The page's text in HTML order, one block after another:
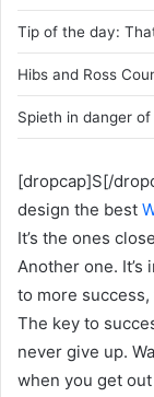
Tip of the day:
Hibs and Ross
Spieth in danger
[dropcap]S[/
design the best
It’s the ones
Another one. It’s
to more
The key to
never give up.
when you get